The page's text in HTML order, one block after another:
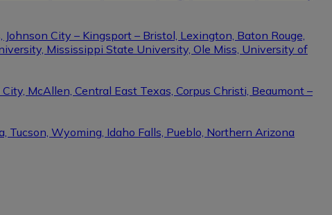
City – Kingsport – Bristol, Lexington, Baton Rouge,
Mississippi State University, Ole Miss, University of
McAllen, Central East Texas, Corpus Christi, Beaumont –
Tucson, Wyoming, Idaho Falls, Pueblo, Northern Arizona